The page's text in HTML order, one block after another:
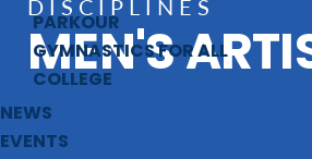
PARKOUR
GYMNASTICS FOR ALL
COLLEGE
NEWS
EVENTS
DISCIPLINES
MEN'S